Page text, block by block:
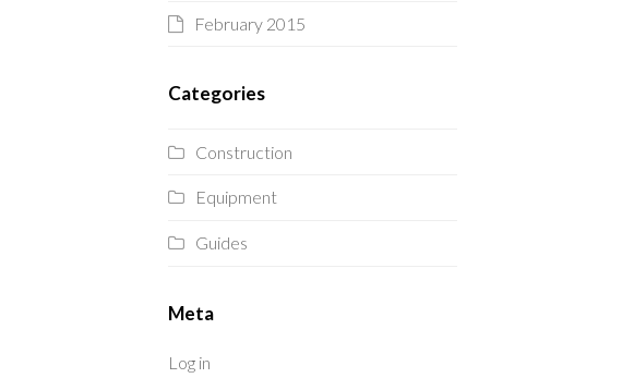
February 2015
Categories
Construction
Equipment
Guides
Meta
Log in